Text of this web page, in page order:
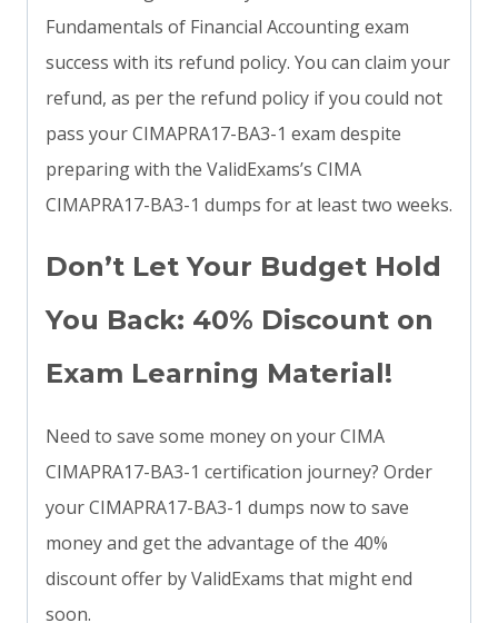
Fundamentals of Financial Accounting exam
success with its refund policy. You can claim your
refund, as per the refund policy if you could not
pass your CIMAPRA17-BA3-1 exam despite
preparing with the ValidExams’s CIMA
CIMAPRA17-BA3-1 dumps for at least two weeks.
Don’t Let Your Budget Hold
You Back: 40% Discount on
Exam Learning Material!
Need to save some money on your CIMA
CIMAPRA17-BA3-1 certification journey? Order
your CIMAPRA17-BA3-1 dumps now to save
money and get the advantage of the 40%
discount offer by ValidExams that might end
soon.